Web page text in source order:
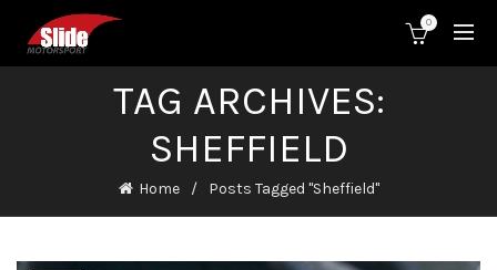
0
TAG ARCHIVES:
SHEFFIELD
Home Posts Tagged "Sheffield"